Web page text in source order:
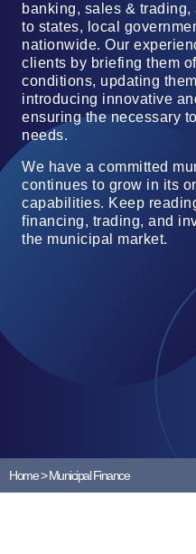
banking, sales &
to states, local
nationwide. Our
clients by briefing them
conditions, updating
introducing innovative
ensuring the necessary
needs.
We have a committed
continues to grow in its
capabilities. Keep
financing, trading, and
the municipal market.
Home>Municipal Finance